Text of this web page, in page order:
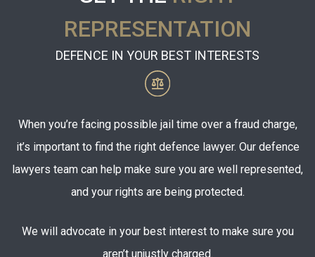
REPRESENTATION
DEFENCE IN YOUR BEST INTERESTS
When you’re facing possible jail time over a fraud charge,
it’s important to find the right defence lawyer. Our defence
lawyers team can help make sure you are well represented,
and your rights are being protected.
We will advocate in your best interest to make sure you
aren’t unjustly charged.